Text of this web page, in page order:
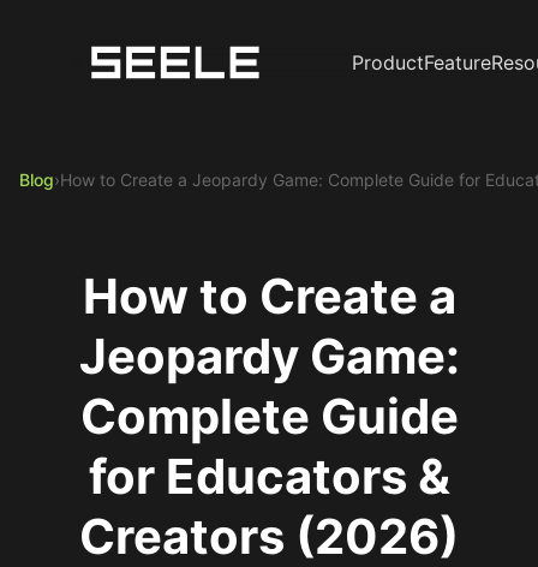
ProductFeature
Blog›How to Create a Jeopardy Game: Complete Guide for
How to Create a
Jeopardy Game:
Complete Guide
for Educators &
Creators (2026)